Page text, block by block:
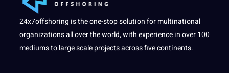
24x7offshoring is the one-stop solution for multinational
organizations all over the world, with experience in over 100
mediums to large scale projects across five continents.